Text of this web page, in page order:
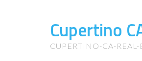
Cupertino
CUPERTINO-CA-